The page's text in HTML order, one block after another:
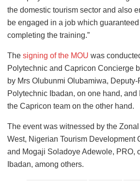
the domestic tourism sector and also
be engaged in a job which
completing the training.”
The signing of the MOU was
Polytechnic and Capricon Concierge
by Mrs Olubunmi Olubamiwa, Deputy-
Polytechnic Ibadan, on one hand, and
the Capricon team on the other hand.
The event was witnessed by the
West, Nigerian Tourism Development
and Mogaji Soladoye Adewole, PRO,
Ibadan, among others.